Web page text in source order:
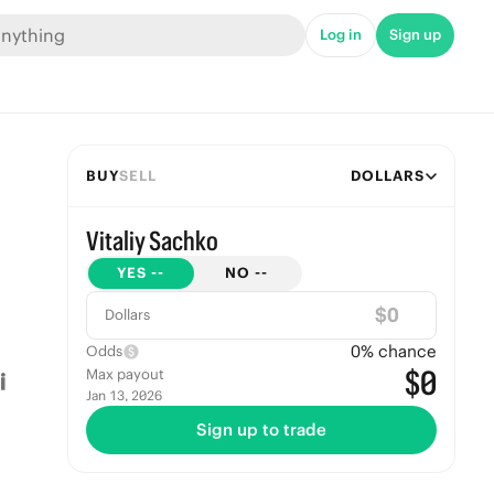
Log in Sign up
BUYSELL DOLLARS
Vitaliy Sachko
YES -- NO --
Dollars $
Odds 0% chance
Max payout
Jan 13, 2026 $0
Sign up to trade